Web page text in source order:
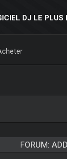
DJ LE PLUS
FORUM: